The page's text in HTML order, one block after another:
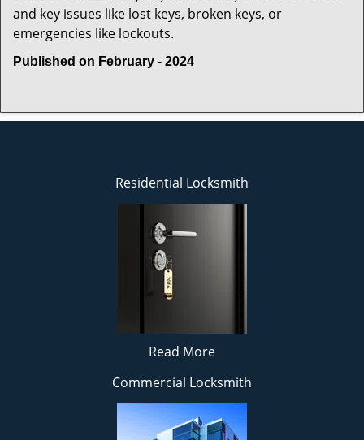
and key issues like lost keys, broken keys, or
emergencies like lockouts.
Published on February - 2024
Residential Locksmith
Read More
Commercial Locksmith